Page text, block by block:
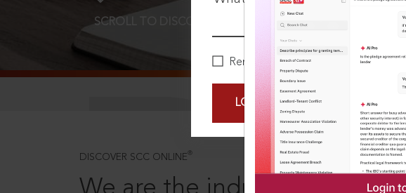
Remember Me
LOGIN NOW
SCROLL TO DISCOVER MORE
DISCOVER SCC ONLINE ®